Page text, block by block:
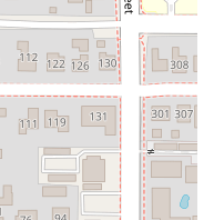
superior flexibility
means the food is
You can
dishes like the Big
ofLate-night
for those working or
The warm, inviting
Outdoor seating where
spot suitable for